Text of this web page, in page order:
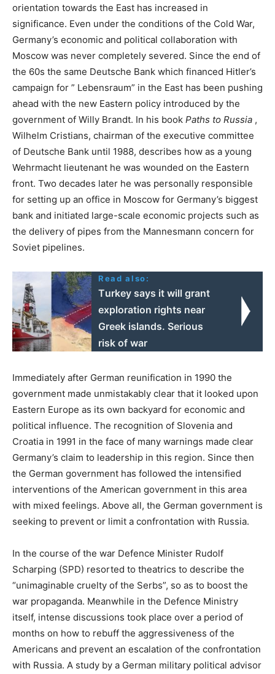
orientation towards the East has increased in
significance. Even under the conditions of the Cold War,
Germany’s economic and political collaboration with
Moscow was never completely severed. Since the end of
the 60s the same Deutsche Bank which financed Hitler’s
campaign for ” Lebensraum” in the East has been pushing
ahead with the new Eastern policy introduced by the
government of Willy Brandt. In his book Paths to Russia ,
Wilhelm Cristians, chairman of the executive committee
of Deutsche Bank until 1988, describes how as a young
Wehrmacht lieutenant he was wounded on the Eastern
front. Two decades later he was personally responsible
for setting up an office in Moscow for Germany’s biggest
bank and initiated large-scale economic projects such as
the delivery of pipes from the Mannesmann concern for
Soviet pipelines.
Read also:
Τurkey says it will grant
exploration rights near
Greek islands. Serious
risk of war
Immediately after German reunification in 1990 the
government made unmistakably clear that it looked upon
Eastern Europe as its own backyard for economic and
political influence. The recognition of Slovenia and
Croatia in 1991 in the face of many warnings made clear
Germany’s claim to leadership in this region. Since then
the German government has followed the intensified
interventions of the American government in this area
with mixed feelings. Above all, the German government is
seeking to prevent or limit a confrontation with Russia.
In the course of the war Defence Minister Rudolf
Scharping (SPD) resorted to theatrics to describe the
“unimaginable cruelty of the Serbs”, so as to boost the
war propaganda. Meanwhile in the Defence Ministry
itself, intense discussions took place over a period of
months on how to rebuff the aggressiveness of the
Americans and prevent an escalation of the confrontation
with Russia. A study by a German military political advisor